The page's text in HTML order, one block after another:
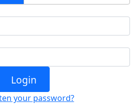
Login
your password?